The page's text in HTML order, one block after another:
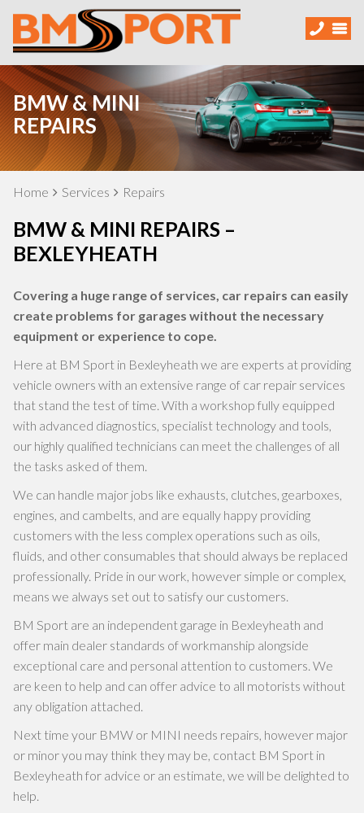
BMW & MINI
REPAIRS
Home Services Repairs
BMW & MINI REPAIRS –
BEXLEYHEATH
Covering a huge range of services, car repairs can easily
create problems for garages without the necessary
equipment or experience to cope.
Here at BM Sport in Bexleyheath we are experts at providing
vehicle owners with an extensive range of car repair services
that stand the test of time. With a workshop fully equipped
with advanced diagnostics, specialist technology and tools,
our highly qualified technicians can meet the challenges of all
the tasks asked of them.
We can handle major jobs like exhausts, clutches, gearboxes,
engines, and cambelts, and are equally happy providing
customers with the less complex operations such as oils,
fluids, and other consumables that should always be replaced
professionally. Pride in our work, however simple or complex,
means we always set out to satisfy our customers.
BM Sport are an independent garage in Bexleyheath and
offer main dealer standards of workmanship alongside
exceptional care and personal attention to customers. We
are keen to help and can offer advice to all motorists without
any obligation attached.
Next time your BMW or MINI needs repairs, however major
or minor you may think they may be, contact BM Sport in
Bexleyheath for advice or an estimate, we will be delighted to
help.